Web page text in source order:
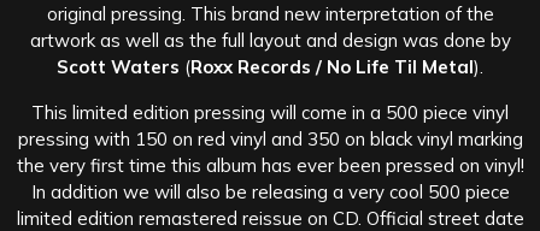
original pressing. This brand new interpretation of the
artwork as well as the full layout and design was done by
Scott Waters (Roxx Records / No Life Til Metal).
This limited edition pressing will come in a 500 piece vinyl
pressing with 150 on red vinyl and 350 on black vinyl marking
the very first time this album has ever been pressed on vinyl!
In addition we will also be releasing a very cool 500 piece
limited edition remastered reissue on CD. Official street date